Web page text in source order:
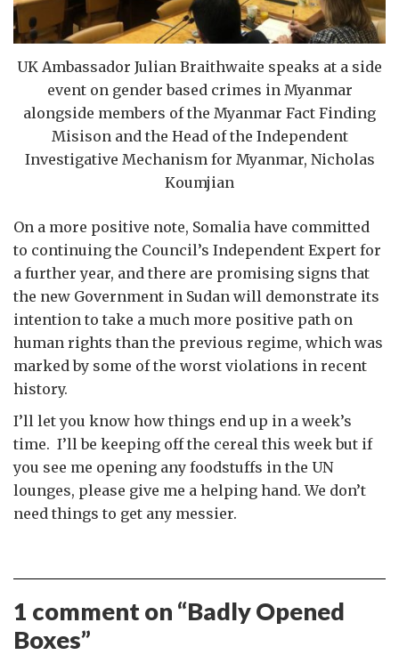
UK Ambassador Julian Braithwaite speaks at a side
event on gender based crimes in Myanmar
alongside members of the Myanmar Fact Finding
Misison and the Head of the Independent
Investigative Mechanism for Myanmar, Nicholas
Koumjian
On a more positive note, Somalia have committed
to continuing the Council’s Independent Expert for
a further year, and there are promising signs that
the new Government in Sudan will demonstrate its
intention to take a much more positive path on
human rights than the previous regime, which was
marked by some of the worst violations in recent
history.
I’ll let you know how things end up in a week’s
time. I’ll be keeping off the cereal this week but if
you see me opening any foodstuffs in the UN
lounges, please give me a helping hand. We don’t
need things to get any messier.
1 comment on “Badly Opened
Boxes”